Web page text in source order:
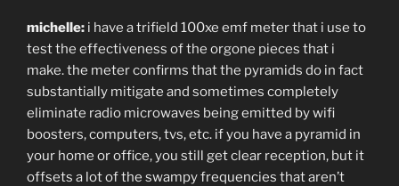
michelle: i have a trifield 100xe emf meter that i use to
test the effectiveness of the orgone pieces that i
make. the meter confirms that the pyramids do in fact
substantially mitigate and sometimes completely
eliminate radio microwaves being emitted by wifi
boosters, computers, tvs, etc. if you have a pyramid in
your home or office, you still get clear reception, but it
offsets a lot of the swampy frequencies that aren’t